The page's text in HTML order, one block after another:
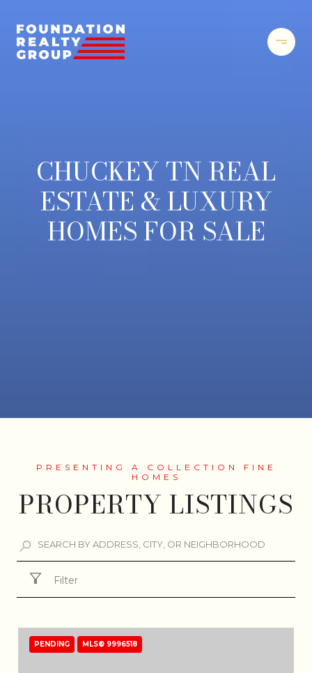
CHUCKEY TN REAL
ESTATE & LUXURY
HOMES FOR SALE
PROPERTY LISTINGS
Filter
PENDING MLS® 9996518